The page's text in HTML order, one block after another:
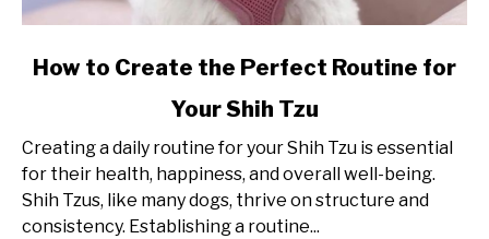
link
to
Create
the
Perfect
How to Create the Perfect Routine for
Your Shih Tzu
Creating a daily routine for your Shih Tzu is essential
for their health, happiness, and overall well-being.
Shih Tzus, like many dogs, thrive on structure and
consistency. Establishing a routine...